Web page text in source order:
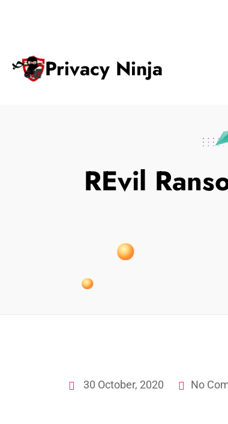
Privacy Ninja
REvil
30 October, 2020 No